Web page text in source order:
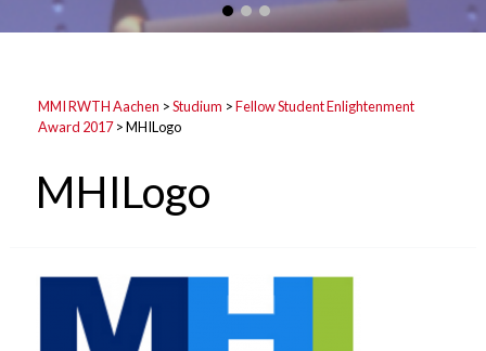
MMI RWTH Aachen >Studium >Fellow Student Enlightenment
Award 2017>MHILogo
MHILogo